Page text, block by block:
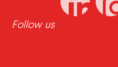
Follow us